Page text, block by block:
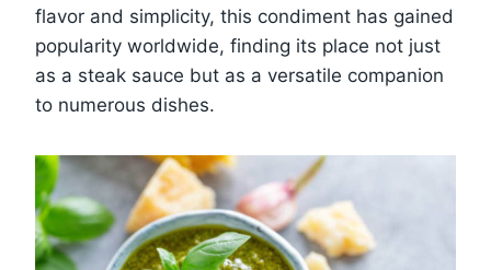
flavor and simplicity, this condiment has gained
popularity worldwide, finding its place not just
as a steak sauce but as a versatile companion
to numerous dishes.